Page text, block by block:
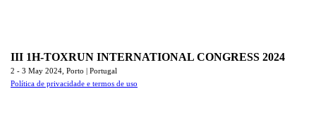
III 1H-TOXRUN INTERNATIONAL CONGRESS 2024
2 - 3 May 2024, Porto | Portugal
Política de privacidade e termos de uso